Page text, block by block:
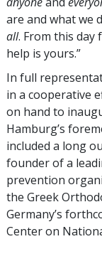
are and what we
all. From this
help is yours.”
In full
in a cooperative
on hand to
Hamburg’s
included a long
founder of a
prevention
the Greek
Germany’s
Center on